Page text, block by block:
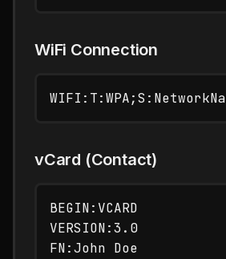
WiFi Connection
vCard (Contact)
BEGIN:VCARD
VERSION:3.0
FN:John Doe